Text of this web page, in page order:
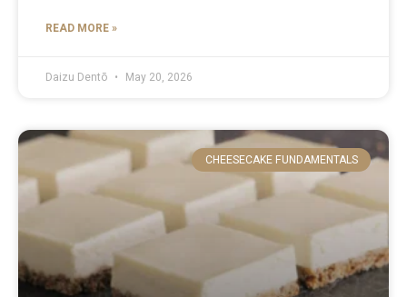
READ MORE »
Daizu Dentō May 20, 2026
CHEESECAKE FUNDAMENTALS